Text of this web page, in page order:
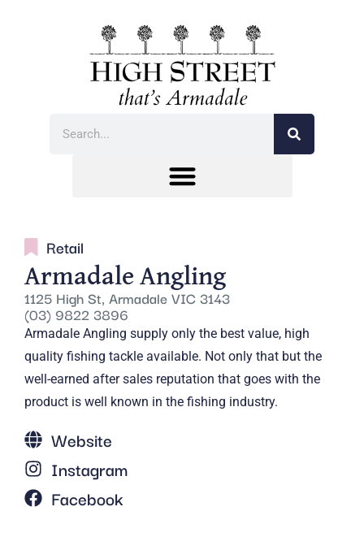
Retail
Armadale Angling
1125 High St, Armadale VIC 3143
(03) 9822 3896
Armadale Angling supply only the best value, high
quality fishing tackle available. Not only that but the
well-earned after sales reputation that goes with the
product is well known in the fishing industry.
Website
Instagram
Facebook